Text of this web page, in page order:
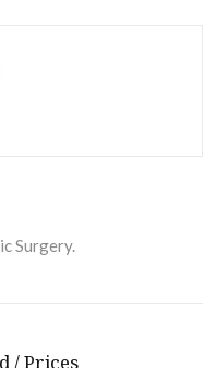
Surgery.
/ Prices